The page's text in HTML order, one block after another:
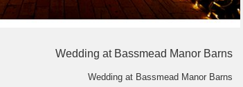
Wedding at Bassmead Manor Barns
Wedding at Bassmead Manor Barns